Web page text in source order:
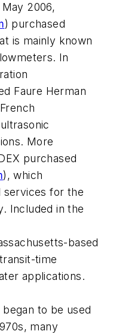
2006,
) purchased
is mainly known
In
Faure Herman
More
purchased
), which
services for the
Included in the
based
time
applications.
to be used
many